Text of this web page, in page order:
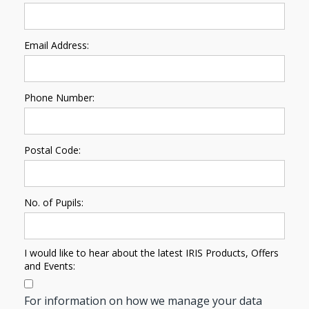
Email Address:
Phone Number:
Postal Code:
No. of Pupils:
I would like to hear about the latest IRIS Products, Offers
and Events:
For information on how we manage your data